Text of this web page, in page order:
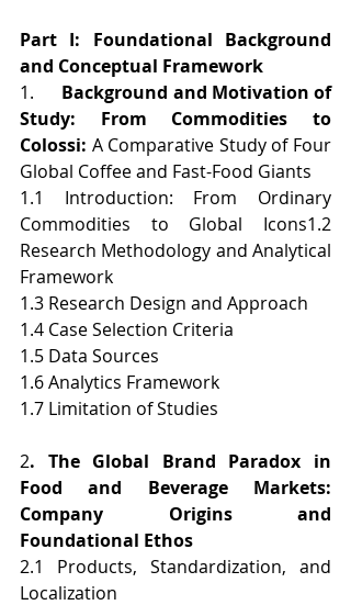
Part I: Foundational Background
and Conceptual Framework
1. Background and Motivation of
Study: From Commodities to
Colossi: A Comparative Study of Four
Global Coffee and Fast-Food Giants
1.1 Introduction: From Ordinary
Commodities to Global Icons1.2
Research Methodology and Analytical
Framework
1.3 Research Design and Approach
1.4 Case Selection Criteria
1.5 Data Sources
1.6 Analytics Framework
1.7 Limitation of Studies
2. The Global Brand Paradox in
Food and Beverage Markets:
Company Origins and
Foundational Ethos
2.1 Products, Standardization, and
Localization